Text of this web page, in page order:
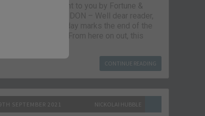
& Conflict – brought to you by Fortune &
VAUXHALL, LONDON – Well dear reader,
a good run. But today marks the end of the
Capital & Conflict. From here on out, this
CONTINUE READING
SEPTEMBER 2021 NICKOLAI HUBBLE